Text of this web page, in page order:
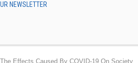
NEWSLETTER
Effects Caused By COVID-19 On Society